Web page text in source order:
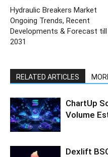
Hydraulic Breakers Market
Ongoing Trends, Recent
Developments & Forecast till
2031
RELATED ARTICLES
ChartUp
Volume
Dexlift